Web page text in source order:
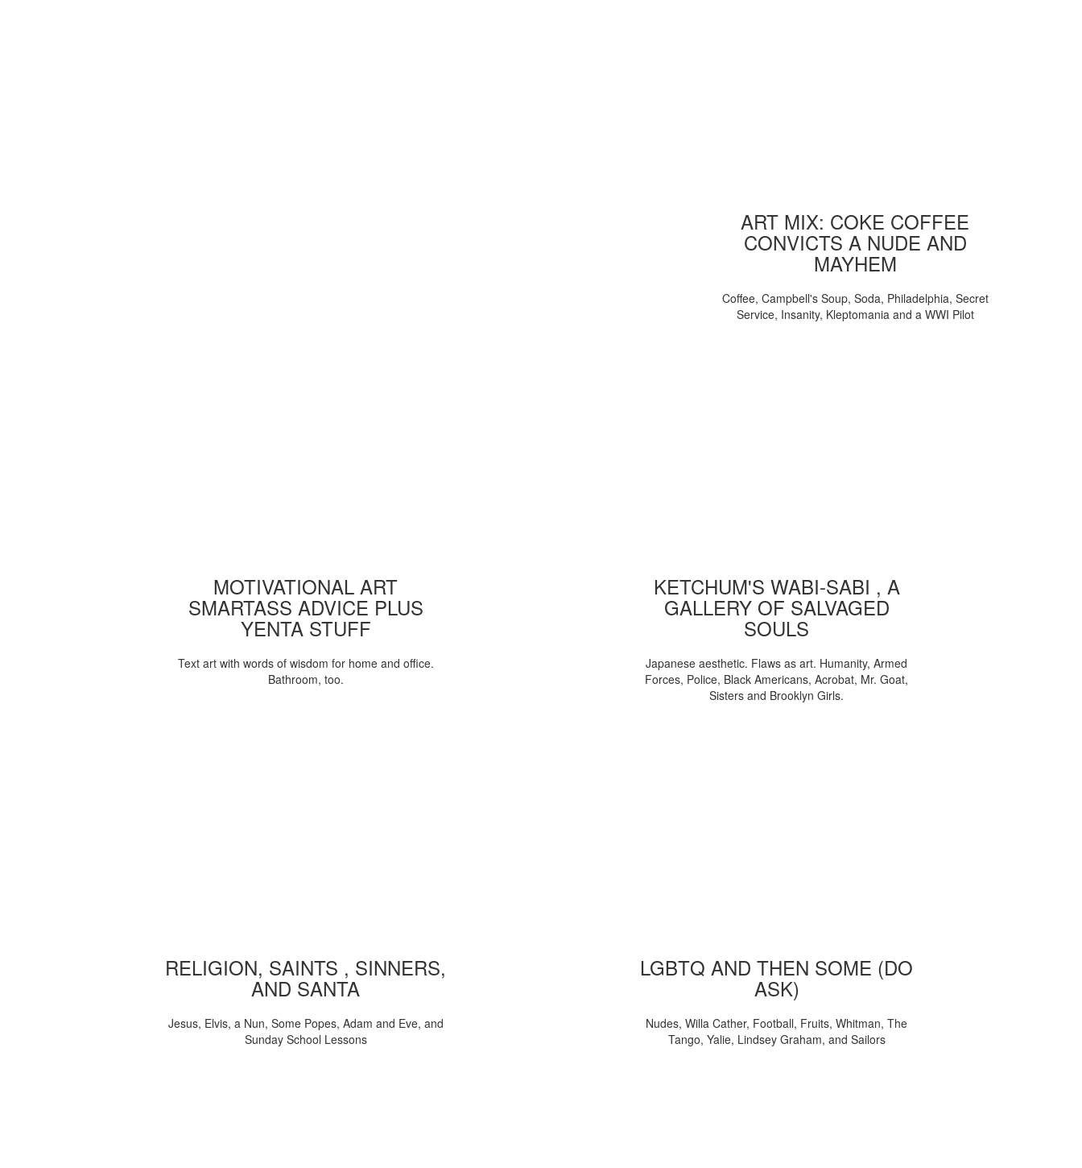
ART MIX: COKE COFFEE
CONVICTS A NUDE AND
MAYHEM
Coffee, Campbell's Soup, Soda, Philadelphia, Secret
Service, Insanity, Kleptomania and a WWI Pilot
MOTIVATIONAL ART
SMARTASS ADVICE PLUS
YENTA STUFF
Text art with words of wisdom for home and office.
Bathroom, too.
KETCHUM'S WABI-SABI , A
GALLERY OF SALVAGED
SOULS
Japanese aesthetic. Flaws as art. Humanity, Armed
Forces, Police, Black Americans, Acrobat, Mr. Goat,
Sisters and Brooklyn Girls.
RELIGION, SAINTS , SINNERS,
AND SANTA
Jesus, Elvis, a Nun, Some Popes, Adam and Eve, and
Sunday School Lessons
LGBTQ AND THEN SOME (DO
ASK)
Nudes, Willa Cather, Football, Fruits, Whitman, The
Tango, Yalie, Lindsey Graham, and Sailors